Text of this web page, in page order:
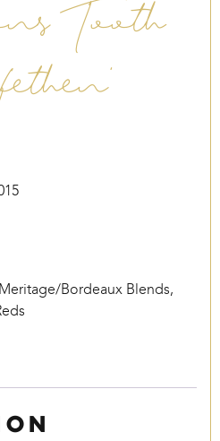
Tooth
Meritage/Bordeaux Blends,